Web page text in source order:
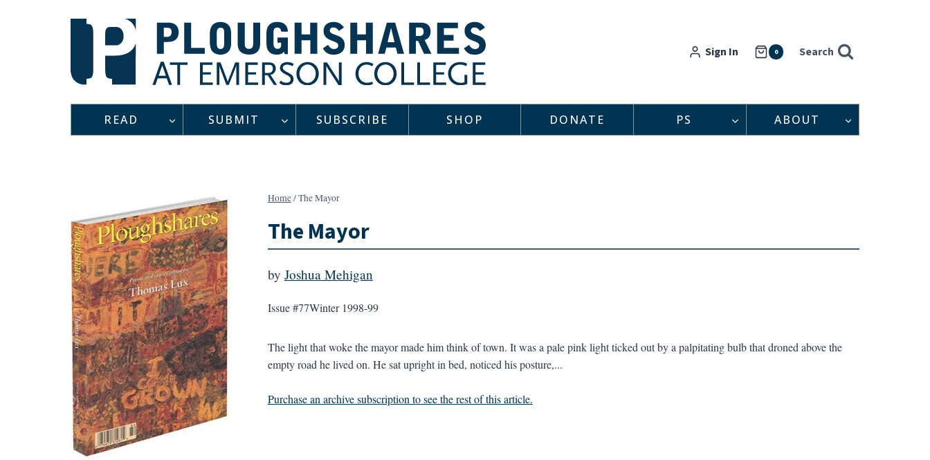
Sign In 0 Search
READ SUBMIT SUBSCRIBE SHOP DONATE PS ABOUT
Home/The Mayor
The Mayor
by Joshua Mehigan
Issue #77Winter 1998-99
The light that woke the mayor made him think of town. It was a pale pink light ticked out by a palpitating bulb that droned above the
empty road he lived on. He sat upright in bed, noticed his posture,...
Purchase an archive subscription to see the rest of this article.